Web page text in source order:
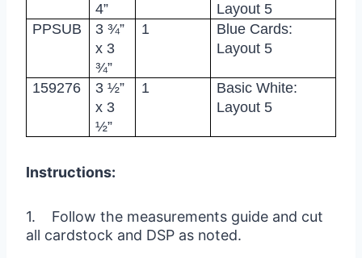
4”
Layout 5
PPSUB
3 ¾”
x 3
¾”
1
Blue Cards:
Layout 5
159276
3 ½”
x 3
½”
1
Basic White:
Layout 5
Instructions:
1. Follow the measurements guide and cut
all cardstock and DSP as noted.